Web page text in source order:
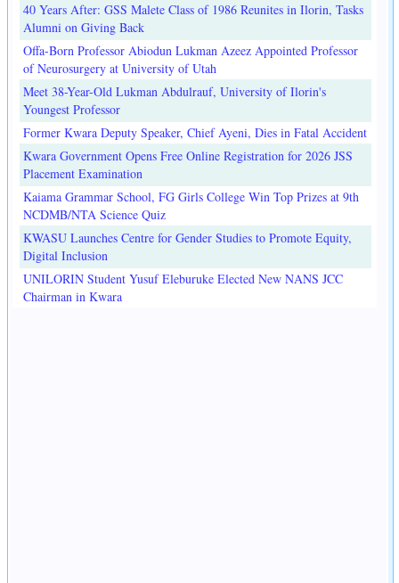
40 Years After: GSS Malete Class of 1986 Reunites in Ilorin, Tasks
Alumni on Giving Back
Offa-Born Professor Abiodun Lukman Azeez Appointed Professor
of Neurosurgery at University of Utah
Meet 38-Year-Old Lukman Abdulrauf, University of Ilorin's
Youngest Professor
Former Kwara Deputy Speaker, Chief Ayeni, Dies in Fatal Accident
Kwara Government Opens Free Online Registration for 2026 JSS
Placement Examination
Kaiama Grammar School, FG Girls College Win Top Prizes at 9th
NCDMB/NTA Science Quiz
KWASU Launches Centre for Gender Studies to Promote Equity,
Digital Inclusion
UNILORIN Student Yusuf Eleburuke Elected New NANS JCC
Chairman in Kwara